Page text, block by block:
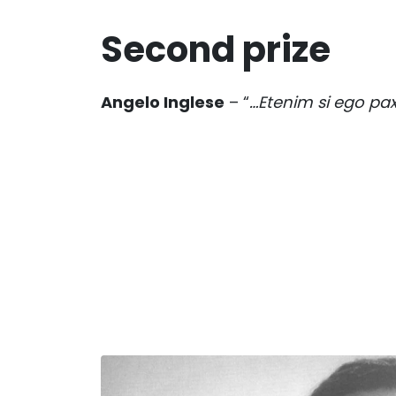
Second prize
Angelo Inglese – “…Etenim si ego